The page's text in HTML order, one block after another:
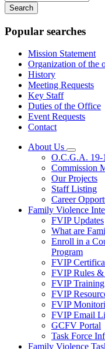
your
keywords
Popular searches
Mission Statement
Organization of the
History
Meeting Requests
Key Staff
Duties of the Office
Event Requests
Contact
About Us
toggle
for
About
Us
O.C.G.A. 19-
Commission
Our Projects
Staff Listing
Career
Family Violence
FVIP Updates
What are
Enroll in a
Program
FVIP
FVIP Rules &
FVIP Training
FVIP
FVIP
FVIP Email
GCFV Portal
Task Force
Family Violence